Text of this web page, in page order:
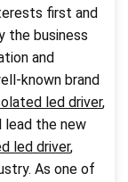
first and
the business
and
known brand
led driver,
lead the new
led driver,
As one of